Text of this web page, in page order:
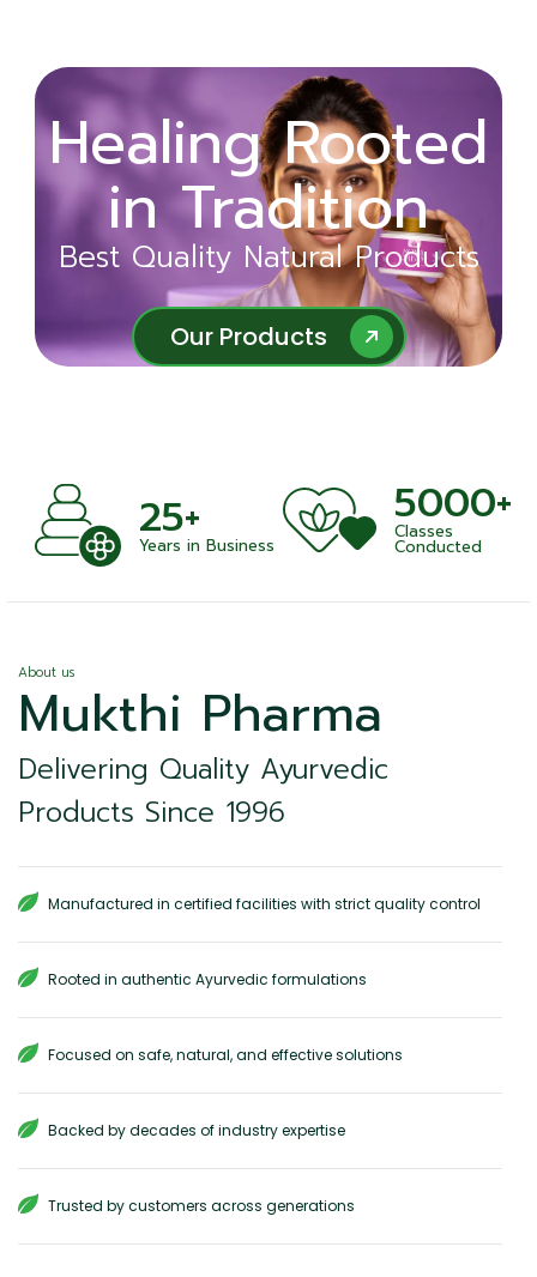
Wellness
Begins with
Ayurveda
Best Quality Natural Products
Our Products
Healing Rooted
in Tradition
Best Quality Natural Products
Our Products
25+
Years in Business
5000+
Classes
Conducted
About us
Mukthi Pharma
Delivering Quality Ayurvedic
Products Since 1996
Manufactured in certified facilities with strict quality control
Rooted in authentic Ayurvedic formulations
Focused on safe, natural, and effective solutions
Backed by decades of industry expertise
Trusted by customers across generations